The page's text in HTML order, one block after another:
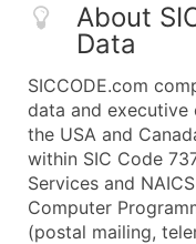
About
Data
SICCODE.com
data and executive
the USA and
within SIC Code
Services and
Computer
(postal mailing,